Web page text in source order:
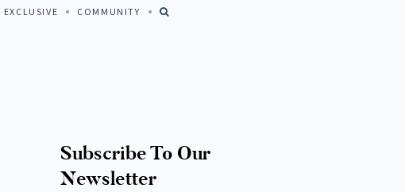
EXCLUSIVE COMMUNITY
Subscribe To Our
Newsletter
FIND US AT